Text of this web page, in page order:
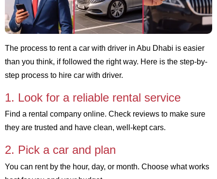
The process to rent a car with driver in Abu Dhabi is easier
than you think, if followed the right way. Here is the step-by-
step process to hire car with driver.
1. Look for a reliable rental service
Find a rental company online. Check reviews to make sure
they are trusted and have clean, well-kept cars.
2. Pick a car and plan
You can rent by the hour, day, or month. Choose what works